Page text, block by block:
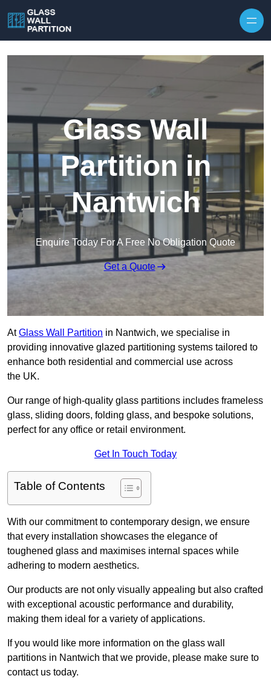
Glass Wall
Partition in
Nantwich
Enquire Today For A Free No Obligation Quote
Get a Quote
AtGlass Wall Partition in Nantwich, we specialise in
providing innovative glazed partitioning systems tailored to
enhance both residential and commercial use across
the UK.
Our range of high-quality glass partitions includes frameless
glass, sliding doors, folding glass, and bespoke solutions,
perfect for any office or retail environment.
Get In Touch Today
Table of Contents
With our commitment to contemporary design, we ensure
that every installation showcases the elegance of
toughened glass and maximises internal spaces while
adhering to modern aesthetics.
Our products are not only visually appealing but also crafted
with exceptional acoustic performance and durability,
making them ideal for a variety of applications.
If you would like more information on the glass wall
partitions in Nantwich that we provide, please make sure to
contact us today.